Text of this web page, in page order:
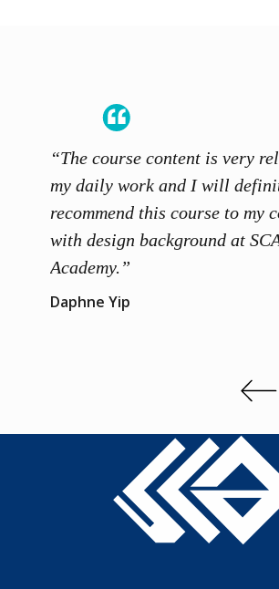
“The course content is very
my daily work and I will
recommend this course to my
with design background at
Academy.”
Daphne Yip